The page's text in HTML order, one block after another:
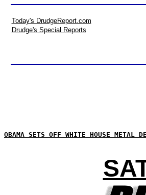
Today's DrudgeReport.com
Drudge's Special Reports
OBAMA SETS OFF WHITE HOUSE METAL